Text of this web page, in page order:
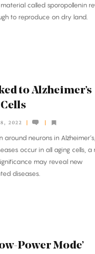
called sporopollenin
to reproduce on dry land.
to Alzheimer’s
2022
neurons in Alzheimer’s,
occur in all aging cells, a
may reveal new
diseases.
Power Mode’